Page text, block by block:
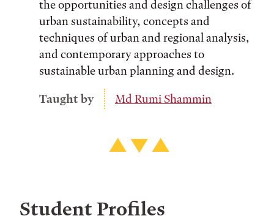
the opportunities and design challenges of
urban sustainability, concepts and
techniques of urban and regional analysis,
and contemporary approaches to
sustainable urban planning and design.
Taught by
Md Rumi Shammin
Student Profiles